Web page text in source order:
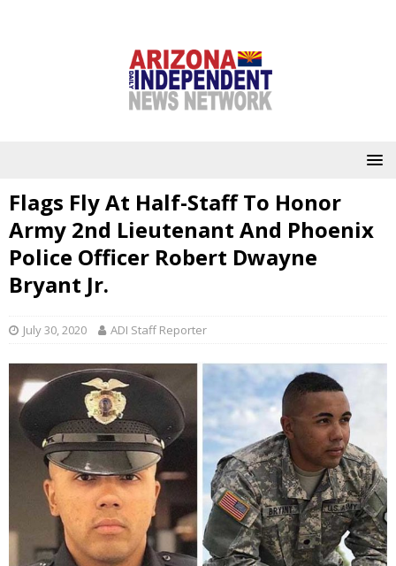
Flags Fly At Half-Staff To Honor
Army 2nd Lieutenant And Phoenix
Police Officer Robert Dwayne
Bryant Jr.
July 30, 2020 ADI Staff Reporter